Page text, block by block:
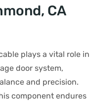
CA
plays a vital role in
door system,
and precision.
component endures